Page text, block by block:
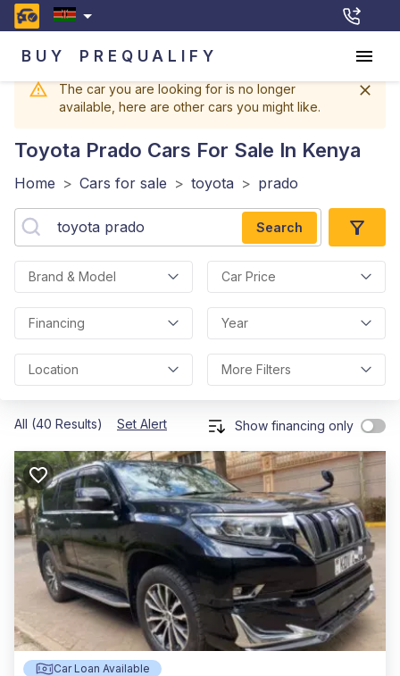
BUY PREQUALIFY
The car you are looking for is no longer
available, here are other cars you might like.
Toyota Prado Cars For Sale In Kenya
Home > Cars for sale > toyota > prado
Search
Brand & Model Car Price
Financing Year
Location More Filters
All (40 Results) Set Alert Show financing only
Car Loan Available